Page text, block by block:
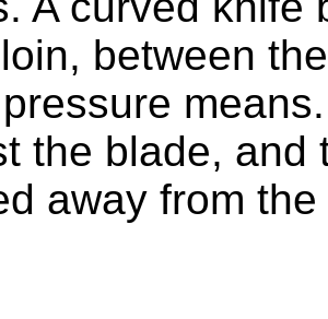
between
the blade, and
away from